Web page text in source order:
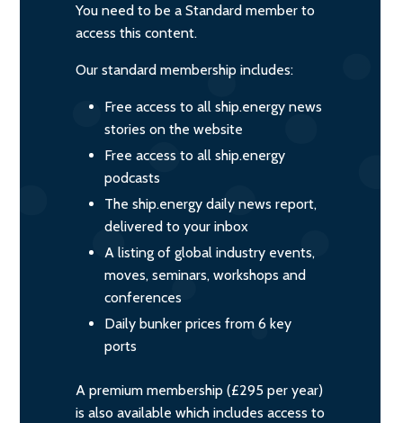
You need to be a Standard member to
access this content.
Our standard membership includes:
Free access to all ship.energy news
stories on the website
Free access to all ship.energy
podcasts
The ship.energy daily news report,
delivered to your inbox
A listing of global industry events,
moves, seminars, workshops and
conferences
Daily bunker prices from 6 key
ports
A premium membership (£295 per year)
is also available which includes access to